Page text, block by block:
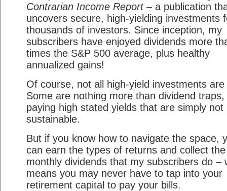
Contrarian Income Report– a publication
uncovers secure, high-yielding investments
thousands of investors. Since inception, my
subscribers have enjoyed dividends more
times the S&P 500 average, plus healthy
annualized gains!
Of course, not all high-yield investments
Some are nothing more than dividend traps,
paying high stated yields that are simply not
sustainable.
But if you know how to navigate the space,
can earn the types of returns and collect
monthly dividends that my subscribers do –
means you may never have to tap into your
retirement capital to pay your bills.